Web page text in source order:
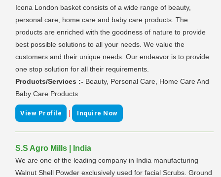
Icona London basket consists of a wide range of beauty,
personal care, home care and baby care products. The
products are enriched with the goodness of nature to provide
best possible solutions to all your needs. We value the
customers and their unique needs. Our endeavor is to provide
one stop solution for all their requirements.
Products/Services :- Beauty, Personal Care, Home Care And
Baby Care Products
View Profile | Inquire Now
S.S Agro Mills | India
We are one of the leading company in India manufacturing
Walnut Shell Powder exclusively used for facial Scrubs. Ground